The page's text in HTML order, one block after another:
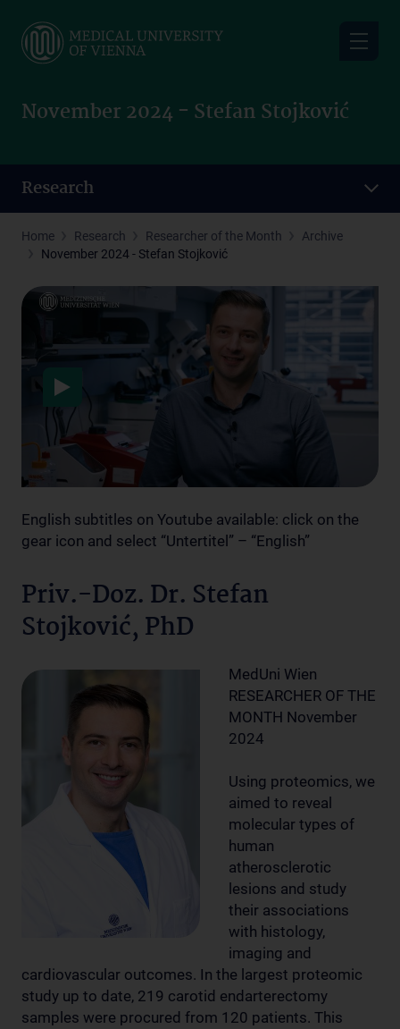
main
November 2024 - Stefan Stojković
Research
Home Research Researcher of the Month
Archive
November 2024 - Stefan Stojković
Data protection
English subtitles on Youtube available: click on the
gear icon and select “Untertitel” – “English”
Priv.-Doz. Dr. Stefan
Stojković, PhD
MedUni Wien
RESEARCHER OF THE
MONTH November
2024
Using proteomics, we
aimed to reveal
molecular types of
human
atherosclerotic
lesions and study
their associations
with histology,
imaging and
cardiovascular outcomes. In the largest proteomic
study up to date, 219 carotid endarterectomy
samples were procured from 120 patients. This